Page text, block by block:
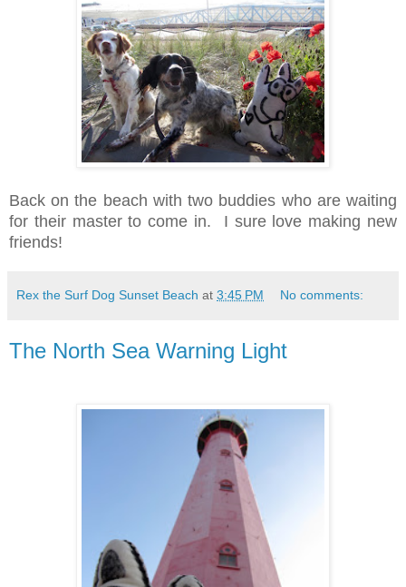
Back on the beach with two buddies who are waiting
for their master to come in. I sure love making new
friends!
Rex the Surf Dog Sunset Beach at 3:45 PM No comments:
The North Sea Warning Light